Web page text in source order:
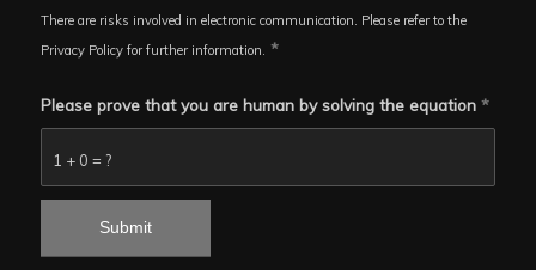
There are risks involved in electronic communication. Please refer to the
Privacy Policy for further information. *
1 + 0 = ?
Please prove that you are human by solving the equation *